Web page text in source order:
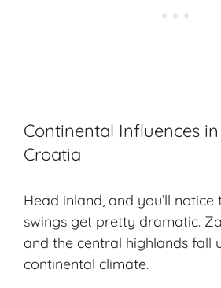
Continental Influences
Croatia
Head inland, and you’ll
swings get pretty dramatic.
and the central highlands fall
continental climate.